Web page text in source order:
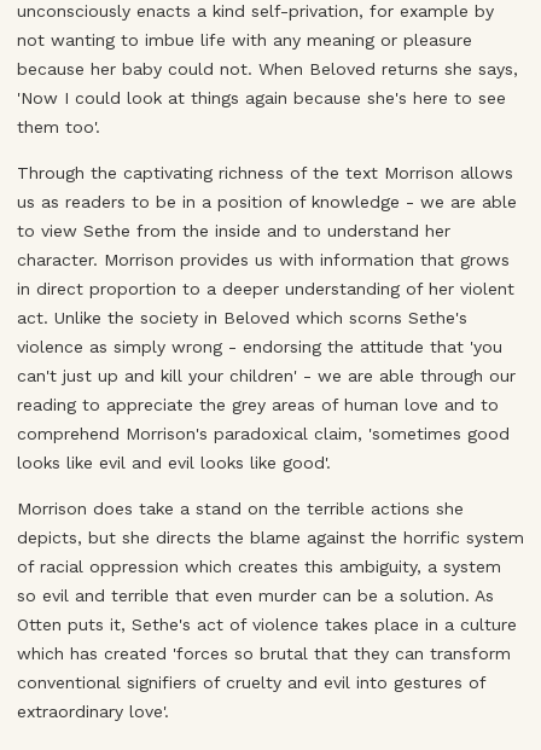
unconsciously enacts a kind self-privation, for example by
not wanting to imbue life with any meaning or pleasure
because her baby could not. When Beloved returns she says,
'Now I could look at things again because she's here to see
them too'.
Through the captivating richness of the text Morrison allows
us as readers to be in a position of knowledge - we are able
to view Sethe from the inside and to understand her
character. Morrison provides us with information that grows
in direct proportion to a deeper understanding of her violent
act. Unlike the society in Beloved which scorns Sethe's
violence as simply wrong - endorsing the attitude that 'you
can't just up and kill your children' - we are able through our
reading to appreciate the grey areas of human love and to
comprehend Morrison's paradoxical claim, 'sometimes good
looks like evil and evil looks like good'.
Morrison does take a stand on the terrible actions she
depicts, but she directs the blame against the horrific system
of racial oppression which creates this ambiguity, a system
so evil and terrible that even murder can be a solution. As
Otten puts it, Sethe's act of violence takes place in a culture
which has created 'forces so brutal that they can transform
conventional signifiers of cruelty and evil into gestures of
extraordinary love'.